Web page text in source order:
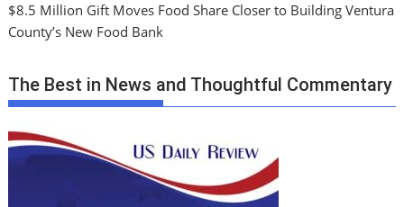
$8.5 Million Gift Moves Food Share Closer to Building Ventura
County’s New Food Bank
The Best in News and Thoughtful Commentary